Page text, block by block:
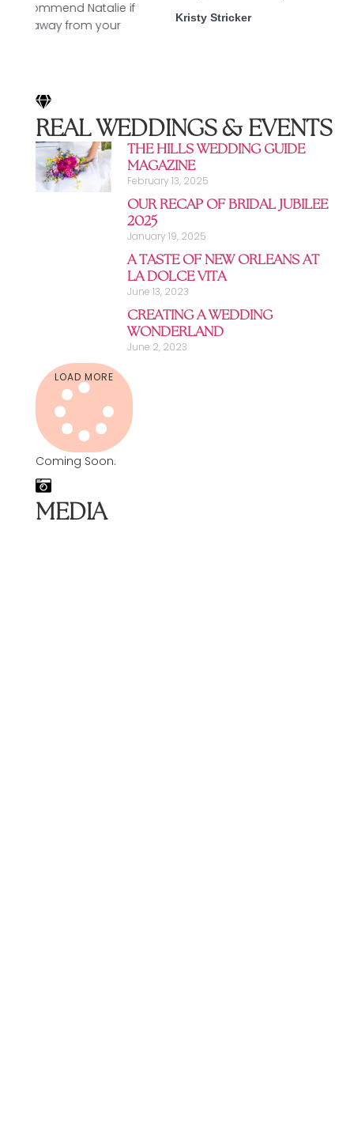
REAL WEDDINGS & EVENTS
THE HILLS WEDDING GUIDE
MAGAZINE
February 13, 2025
OUR RECAP OF BRIDAL JUBILEE
2025
January 19, 2025
A TASTE OF NEW ORLEANS AT
LA DOLCE VITA
June 13, 2023
CREATING A WEDDING
WONDERLAND
June 2, 2023
LOAD MORE
Coming Soon.
MEDIA